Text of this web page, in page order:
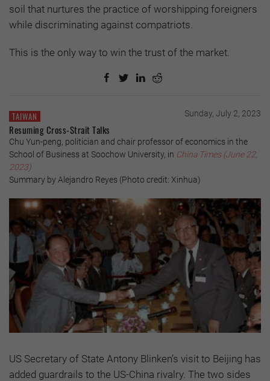
soil that nurtures the practice of worshipping foreigners
while discriminating against compatriots.
This is the only way to win the trust of the market.
TAIWAN Sunday, July 2, 2023
Resuming Cross-Strait Talks
Chu Yun-peng, politician and chair professor of economics in the
School of Business at Soochow University, in China Times (June 22,
2023)
Summary by Alejandro Reyes (Photo credit: Xinhua)
US Secretary of State Antony Blinken’s visit to Beijing has
added guardrails to the US-China rivalry. The two sides